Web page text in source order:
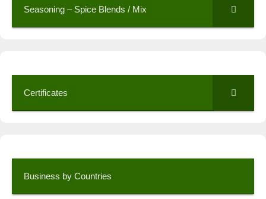
Seasoning – Spice Blends / Mix
Certificates
Business by Countries